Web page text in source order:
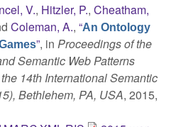
V., Hitzler, P., Cheatham,
Coleman, A., “An Ontology
”, in Proceedings of the
Semantic Web Patterns
14th International Semantic
Bethlehem, PA, USA, 2015,